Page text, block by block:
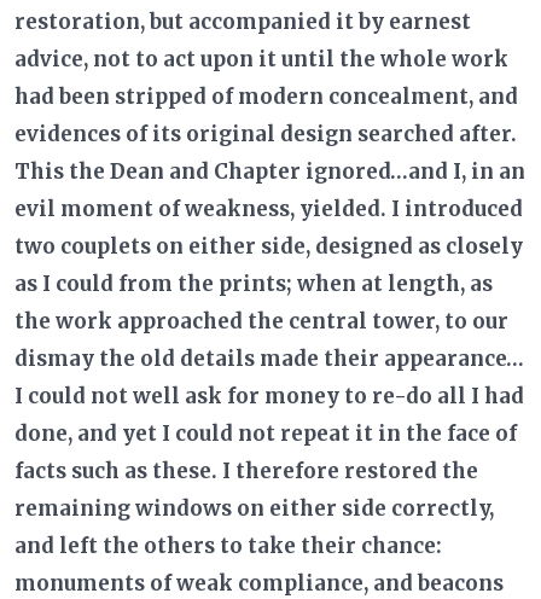
restoration, but accompanied it by earnest
advice, not to act upon it until the whole work
had been stripped of modern concealment, and
evidences of its original design searched after.
This the Dean and Chapter ignored…and I, in an
evil moment of weakness, yielded. I introduced
two couplets on either side, designed as closely
as I could from the prints; when at length, as
the work approached the central tower, to our
dismay the old details made their appearance…
I could not well ask for money to re-do all I had
done, and yet I could not repeat it in the face of
facts such as these. I therefore restored the
remaining windows on either side correctly,
and left the others to take their chance:
monuments of weak compliance, and beacons